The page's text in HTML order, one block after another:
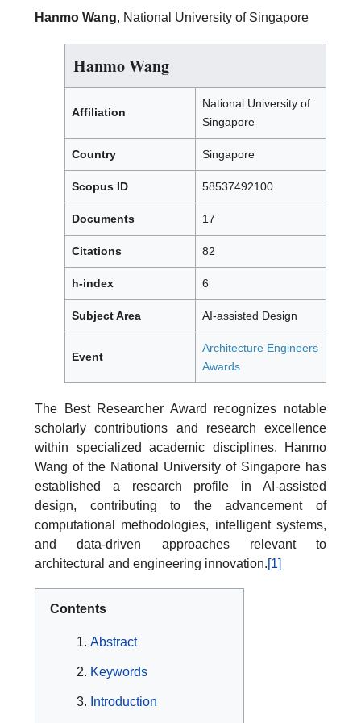
Hanmo Wang, National University of Singapore
Hanmo Wang
Affiliation
National University of
Singapore
Country Singapore
Scopus ID 58537492100
Documents 17
Citations 82
h-index 6
Subject Area AI-assisted Design
Event
Architecture Engineers
Awards
The Best Researcher Award recognizes notable
scholarly contributions and research excellence
within specialized academic disciplines. Hanmo
Wang of the National University of Singapore has
established a research profile in AI-assisted
design, contributing to the advancement of
computational methodologies, intelligent systems,
and data-driven approaches relevant to
architectural and engineering innovation.[1]
Contents
Abstract
Keywords
Introduction